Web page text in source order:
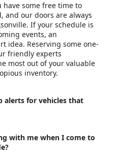
have some free time to
and our doors are always
If your schedule is
events, an
idea. Reserving some one-
friendly experts
most out of your valuable
inventory.
alerts for vehicles that
with me when I come to